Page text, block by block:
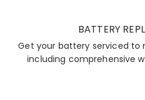
BATTERY
Get your battery serviced to
including comprehensive